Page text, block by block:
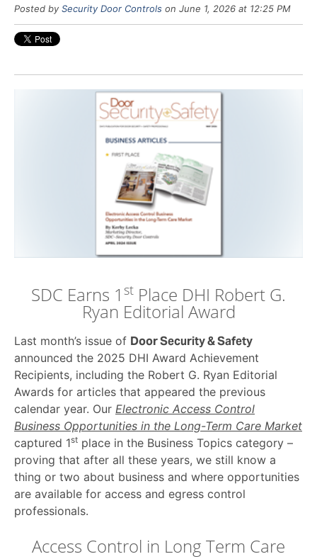
Posted by Security Door Controls on June 1, 2026 at 12:25 PM
SDC Earns 1 st Place DHI Robert G.
Ryan Editorial Award
Last month’s issue of Door Security & Safety
announced the 2025 DHI Award Achievement
Recipients, including the Robert G. Ryan Editorial
Awards for articles that appeared the previous
calendar year. Our Electronic Access Control
Business Opportunities in the Long-Term Care Market
captured 1st place in the Business Topics category –
proving that after all these years, we still know a
thing or two about business and where opportunities
are available for access and egress control
professionals.
Access Control in Long Term Care